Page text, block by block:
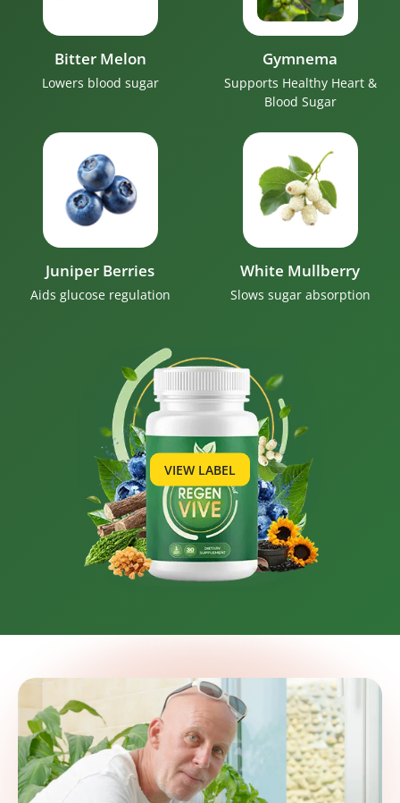
Bitter Melon
Lowers blood sugar
Gymnema
Supports Healthy Heart &
Blood Sugar
Juniper Berries
Aids glucose regulation
White Mullberry
Slows sugar absorption
VIEW LABEL